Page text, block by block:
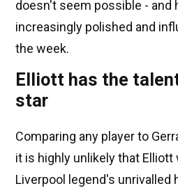
doesn't seem possible - and
increasingly polished and
the week.
Elliott has the
star
Comparing any player to
it is highly unlikely that Elliott
Liverpool legend's unrivalled